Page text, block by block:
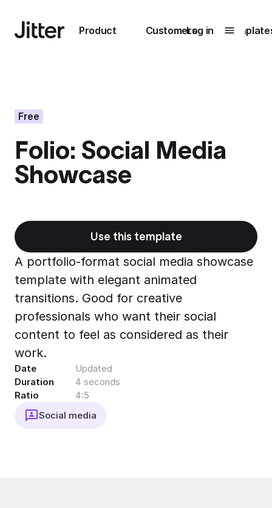
Product
Submenu0
Unlock
collaboration
Export to 4K,
GIF, Lottie
Learn more
Customers
Submenu1
How Perplexity
Log in
Free
Folio: Social Media
Showcase
Use this template
A portfolio-format social media showcase
template with elegant animated
transitions. Good for creative
professionals who want their social
content to feel as considered as their
work.
Date
Updated
Duration
4 seconds
Ratio
4:5
Social media